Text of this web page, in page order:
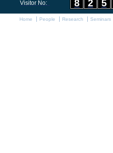
Visitor No: 8 2 5
Home People Research Seminars